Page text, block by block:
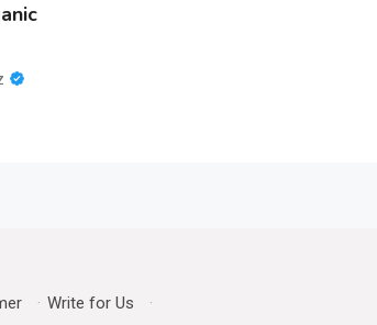
· Write for Us
·